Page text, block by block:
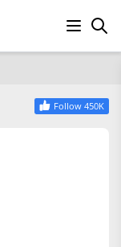
Follow 450K